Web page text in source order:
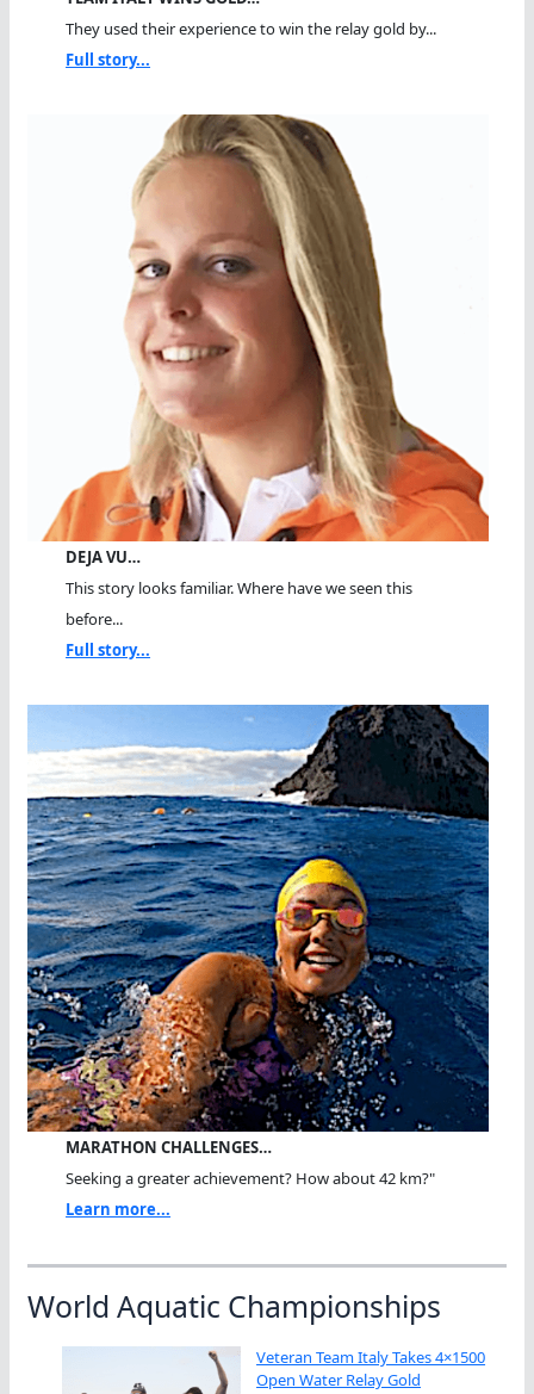
They used their experience to win the relay gold by...
Full story...
DEJA VU…
This story looks familiar. Where have we seen this
before...
Full story...
MARATHON CHALLENGES…
Seeking a greater achievement? How about 42 km?"
Learn more...
World Aquatic Championships
Veteran Team Italy Takes 4×1500
Open Water Relay Gold